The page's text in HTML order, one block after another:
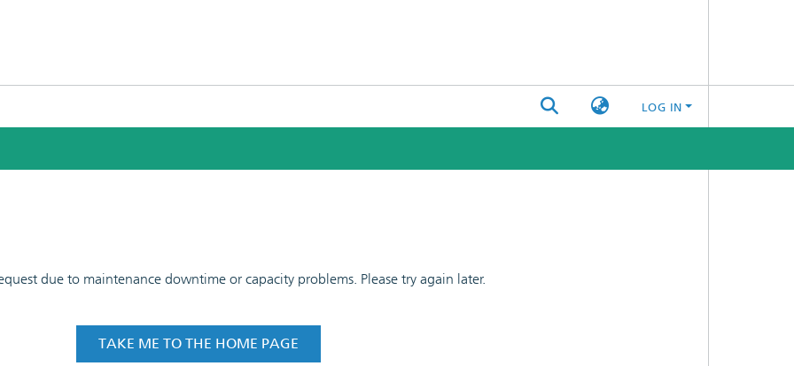
LOG IN
due to maintenance downtime or capacity problems. Please try again later.
TAKE ME TO THE HOME PAGE